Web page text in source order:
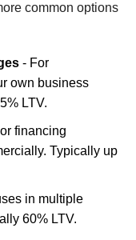
common options
- For
own business
LTV.
financing
Typically up
in multiple
60% LTV.